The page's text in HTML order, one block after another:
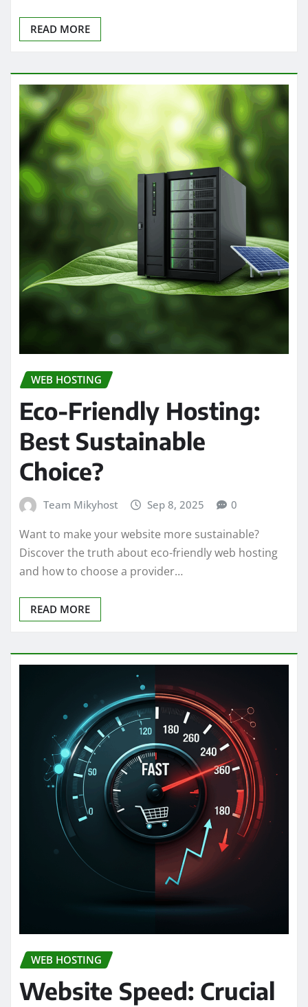
READ MORE
WEB HOSTING
Eco-Friendly Hosting:
Best Sustainable
Choice?
Team Mikyhost Sep 8, 2025 0
Want to make your website more sustainable?
Discover the truth about eco-friendly web hosting
and how to choose a provider…
READ MORE
WEB HOSTING
Website Speed: Crucial